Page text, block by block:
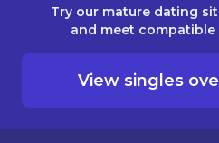
Try our mature dating
and meet compatible
View singles